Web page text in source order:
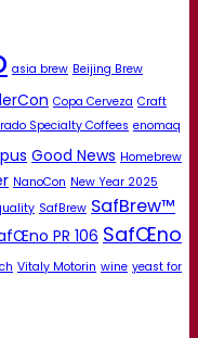
asia brew Beijing Brew
Copa Cerveza Craft
Specialty Coffees enomaq
Good News Homebrew
NanoCon New Year 2025
SafBrew SafBrew™
PR 106 SafŒno
Vitaly Motorin wine yeast for